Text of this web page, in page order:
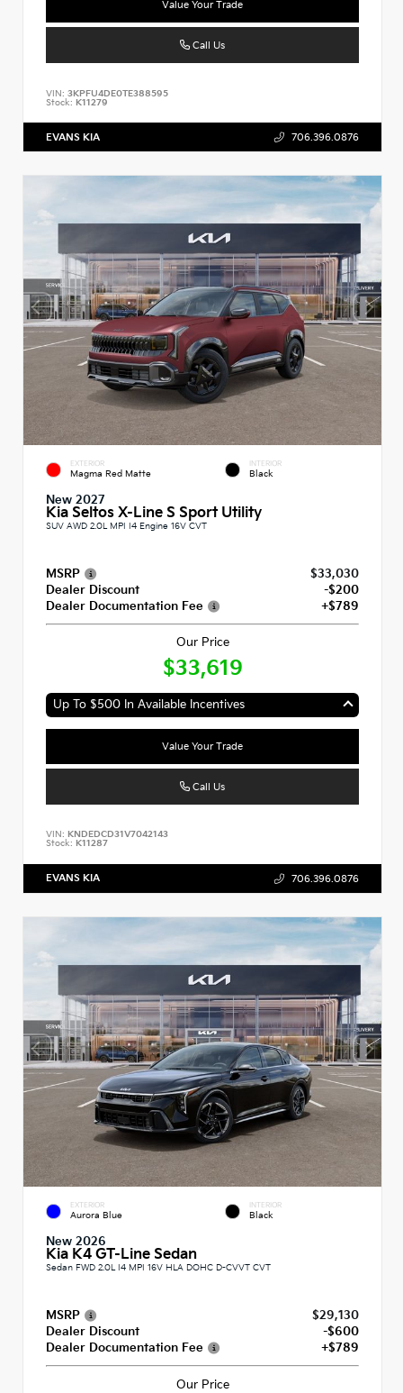
Value Your Trade
Call Us
VIN: 3KPFU4DE0TE388595
Stock: K11279
EVANS KIA 706.396.0876
EXTERIOR
Magma Red Matte
INTERIOR
Black
New 2027
Kia Seltos X-Line S Sport Utility
SUV AWD 2.0L MPI I4 Engine 16V CVT
MSRP
$33,030
Dealer Discount
-$200
Dealer Documentation Fee
+$789
Our Price
$33,619
Up To $500 In Available Incentives
Value Your Trade
Call Us
VIN: KNDEDCD31V7042143
Stock: K11287
EVANS KIA 706.396.0876
EXTERIOR
Aurora Blue
INTERIOR
Black
New 2026
Kia K4 GT-Line Sedan
Sedan FWD 2.0L I4 MPI 16V HLA DOHC D-CVVT CVT
MSRP
$29,130
Dealer Discount
-$600
Dealer Documentation Fee
+$789
Our Price